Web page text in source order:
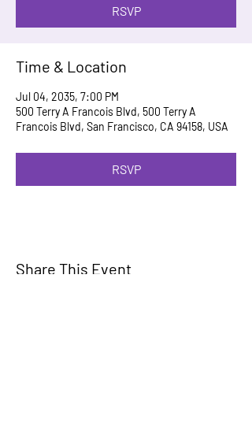
RSVP
Time & Location
Jul 04, 2035, 7:00 PM
500 Terry A Francois Blvd, 500 Terry A
Francois Blvd, San Francisco, CA 94158, USA
RSVP
Share This Event